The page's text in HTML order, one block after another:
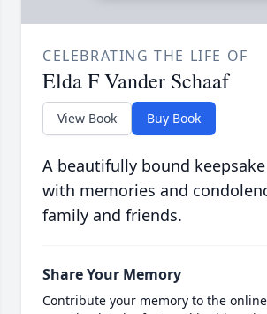
CELEBRATING THE LIFE OF
Elda F Vander Schaaf
View Book Buy Book
A beautifully bound
with memories and
family and friends.
Share Your Memory
Contribute your memory to the online